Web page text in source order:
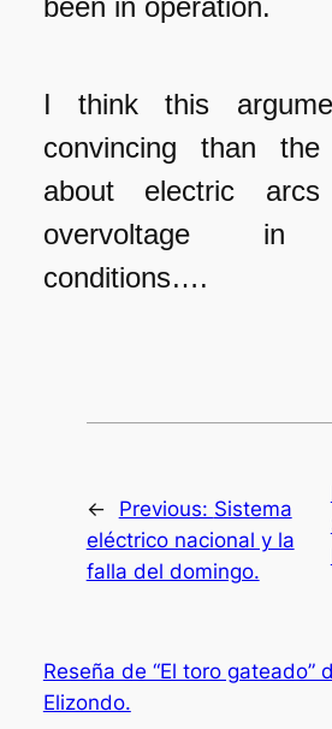
been in operation.
I think this
convincing than
about electric
overvoltage in
conditions….
← Previous: Sistema
eléctrico nacional y la
falla del domingo.
Reseña de “El toro gateado”
Elizondo.